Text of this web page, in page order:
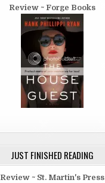
Review ~ Forge Books
JUST FINISHED READING
Review ~ St. Martin's Press